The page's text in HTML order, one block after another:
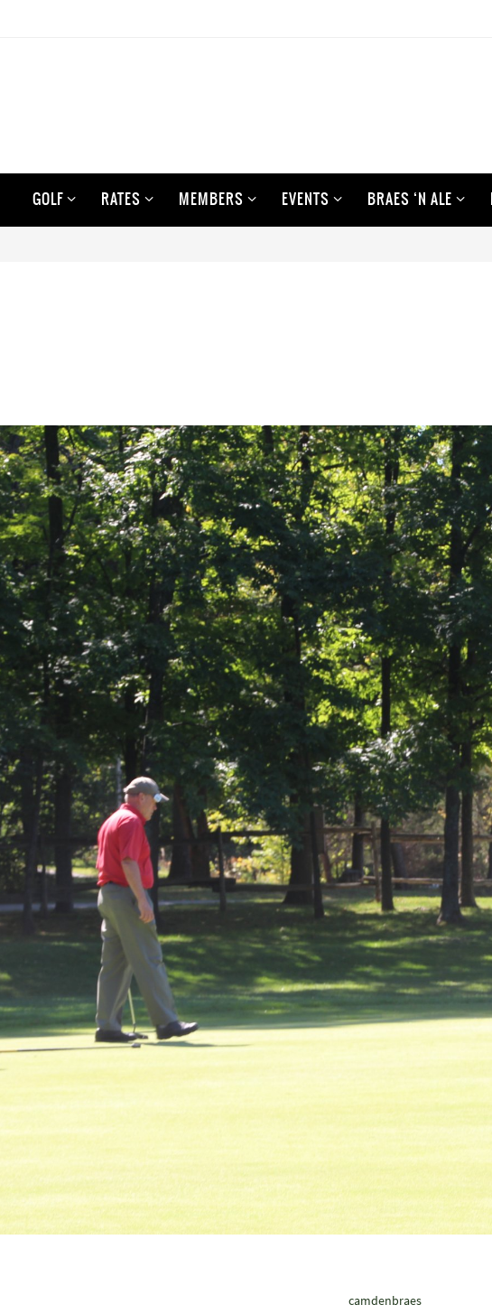
GOLF RATES MEMBERS EVENTS BRAES ‘N ALE
camdenbraes